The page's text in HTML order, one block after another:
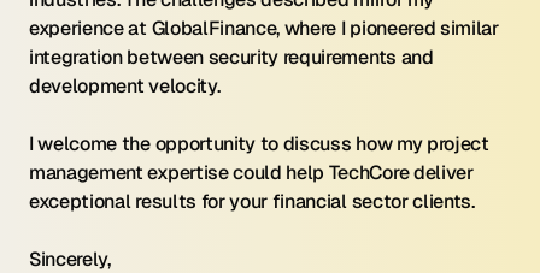
experience at GlobalFinance, where I pioneered similar
integration between security requirements and
development velocity.
I welcome the opportunity to discuss how my project
management expertise could help TechCore deliver
exceptional results for your financial sector clients.
Sincerely,